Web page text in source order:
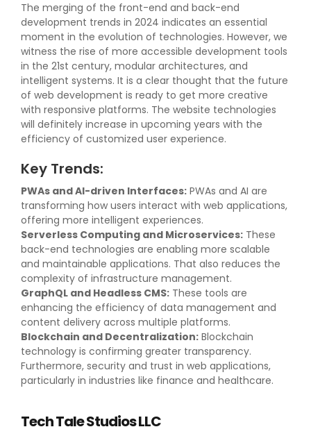
The merging of the front-end and back-end
development trends in 2024 indicates an essential
moment in the evolution of technologies. However, we
witness the rise of more accessible development tools
in the 21st century, modular architectures, and
intelligent systems. It is a clear thought that the future
of web development is ready to get more creative
with responsive platforms. The website technologies
will definitely increase in upcoming years with the
efficiency of customized user experience.
Key Trends:
PWAs and AI-driven Interfaces: PWAs and AI are
transforming how users interact with web applications,
offering more intelligent experiences.
Serverless Computing and Microservices: These
back-end technologies are enabling more scalable
and maintainable applications. That also reduces the
complexity of infrastructure management.
GraphQL and Headless CMS: These tools are
enhancing the efficiency of data management and
content delivery across multiple platforms.
Blockchain and Decentralization: Blockchain
technology is confirming greater transparency.
Furthermore, security and trust in web applications,
particularly in industries like finance and healthcare.
Tech Tale Studios LLC